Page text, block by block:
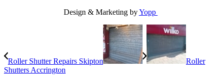
Design & Marketing byYopp
Roller Shutter Repairs Skipton
Roller
Shutters Accrington